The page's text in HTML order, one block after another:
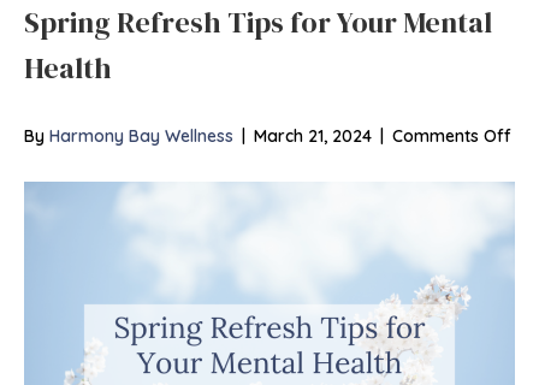
Spring Refresh Tips for Your Mental
Health
By Harmony Bay Wellness | March 21, 2024 | Comments Offon